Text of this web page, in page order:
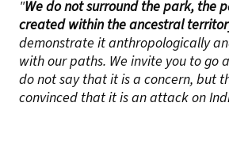
"We do not surround the park, the
created within the ancestral
demonstrate it anthropologically
with our paths. We invite you to go
do not say that it is a concern, but
convinced that it is an attack on